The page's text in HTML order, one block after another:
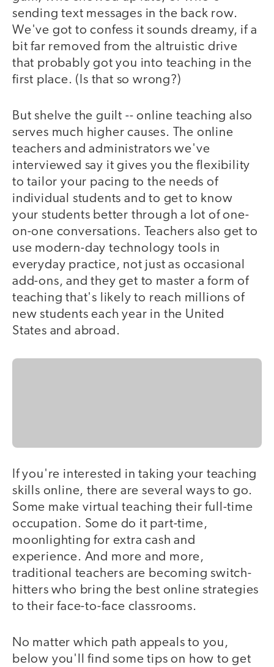
sending text messages in the back row.
We've got to confess it sounds dreamy, if a
bit far removed from the altruistic drive
that probably got you into teaching in the
first place. (Is that so wrong?)
But shelve the guilt -- online teaching also
serves much higher causes. The online
teachers and administrators we've
interviewed say it gives you the flexibility
to tailor your pacing to the needs of
individual students and to get to know
your students better through a lot of one-
on-one conversations. Teachers also get to
use modern-day technology tools in
everyday practice, not just as occasional
add-ons, and they get to master a form of
teaching that's likely to reach millions of
new students each year in the United
States and abroad.
If you're interested in taking your teaching
skills online, there are several ways to go.
Some make virtual teaching their full-time
occupation. Some do it part-time,
moonlighting for extra cash and
experience. And more and more,
traditional teachers are becoming switch-
hitters who bring the best online strategies
to their face-to-face classrooms.
No matter which path appeals to you,
below you'll find some tips on how to get